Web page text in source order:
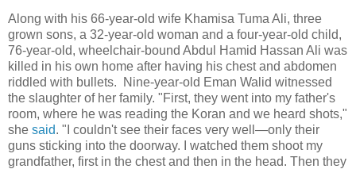
Along with his 66-year-old wife Khamisa Tuma Ali, three
grown sons, a 32-year-old woman and a four-year-old child,
76-year-old, wheelchair-bound Abdul Hamid Hassan Ali was
killed in his own home after having his chest and abdomen
riddled with bullets. Nine-year-old Eman Walid witnessed
the slaughter of her family. "First, they went into my father's
room, where he was reading the Koran and we heard shots,"
she said. "I couldn't see their faces very well—only their
guns sticking into the doorway. I watched them shoot my
grandfather, first in the chest and then in the head. Then they